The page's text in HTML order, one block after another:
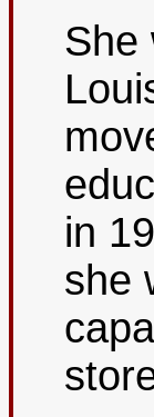
She
in
she